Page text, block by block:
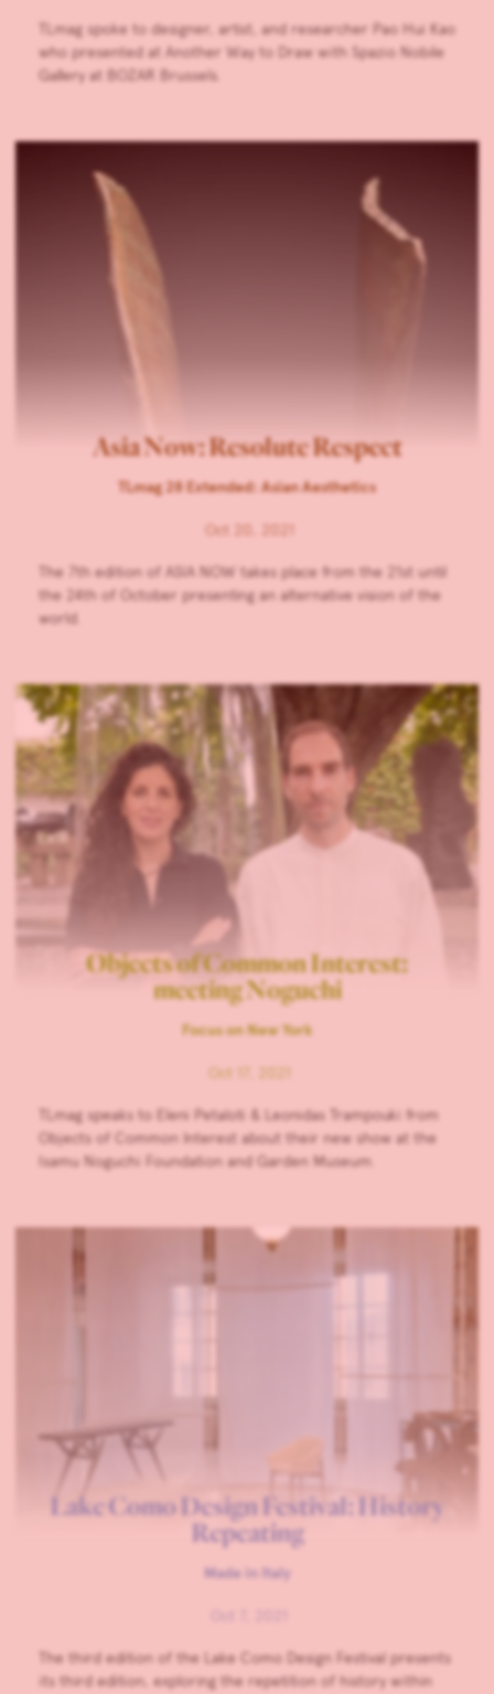
TLmag spoke to designer, artist, and researcher Pao Hui Kao
who presented at Another Way to Draw with Spazio Nobile
Gallery at BOZAR Brussels.
Asia Now: Resolute Respect
TLmag 28 Extended: Asian Aesthetics
Oct 20, 2021
The 7th edition of ASIA NOW takes place from the 21st until
the 24th of October presenting an alternative vision of the
world.
Objects of Common Interest:
meeting Noguchi
Focus on New York
Oct 17, 2021
TLmag speaks to Eleni Petaloti & Leonidas Trampouki from
Objects of Common Interest about their new show at the
Isamu Noguchi Foundation and Garden Museum.
Lake Como Design Festival: History
Repeating
Made in Italy
The third edition of the Lake Como Design Festival presents
its third edition, exploring the repetition of history within